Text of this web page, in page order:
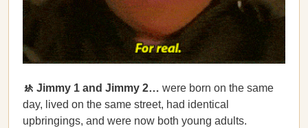
🚸 Jimmy 1 and Jimmy 2… were born on the same
day, lived on the same street, had identical
upbringings, and were now both young adults.